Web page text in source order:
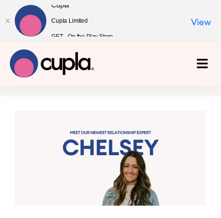
Cupla
Cupla Limited
GET - On the Play Store
View